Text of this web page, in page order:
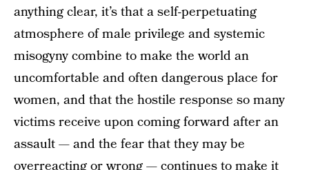
anything clear, it’s that a self-perpetuating
atmosphere of male privilege and systemic
misogyny combine to make the world an
uncomfortable and often dangerous place for
women, and that the hostile response so many
victims receive upon coming forward after an
assault — and the fear that they may be
overreacting or wrong — continues to make it